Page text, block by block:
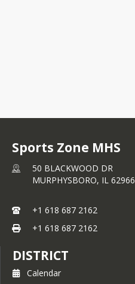
Sports Zone MHS
50 BLACKWOOD DR
MURPHYSBORO, IL 62966
+1 618 687 2162
+1 618 687 2162
DISTRICT
Calendar